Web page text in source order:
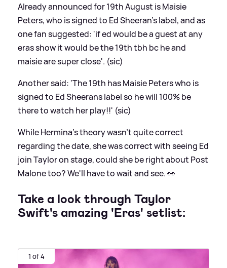
Already announced for 19th August is Maisie
Peters, who is signed to Ed Sheeran's label, and as
one fan suggested: 'if ed would be a guest at any
eras show it would be the 19th tbh bc he and
maisie are super close'. (sic)
Another said: 'The 19th has Maisie Peters who is
signed to Ed Sheerans label so he will 100% be
there to watch her play!!' (sic)
While Hermina's theory wasn't quite correct
regarding the date, she was correct with seeing Ed
join Taylor on stage, could she be right about Post
Malone too? We'll have to wait and see. 👀
Take a look through Taylor
Swift's amazing 'Eras' setlist:
1 of 4